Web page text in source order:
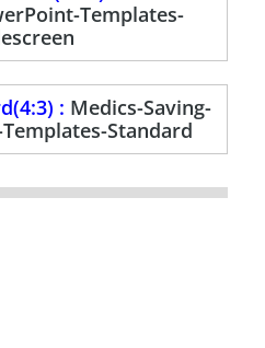
Templates-
: Medics-Saving-
Standard